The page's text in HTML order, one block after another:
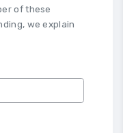
of these
we explain